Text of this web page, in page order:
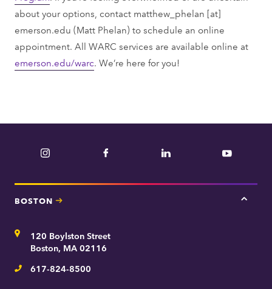
about your options, contact matthew_phelan [at]
emerson.edu (Matt Phelan) to schedule an online
appointment. All WARC services are available online at
emerson.edu/warc. We’re here for you!
Instagram Facebook LinkedIn YouTube
BOSTON
Tap
Address120 Boylston Street
Boston, MA 02116
Telephone
617-824-8500